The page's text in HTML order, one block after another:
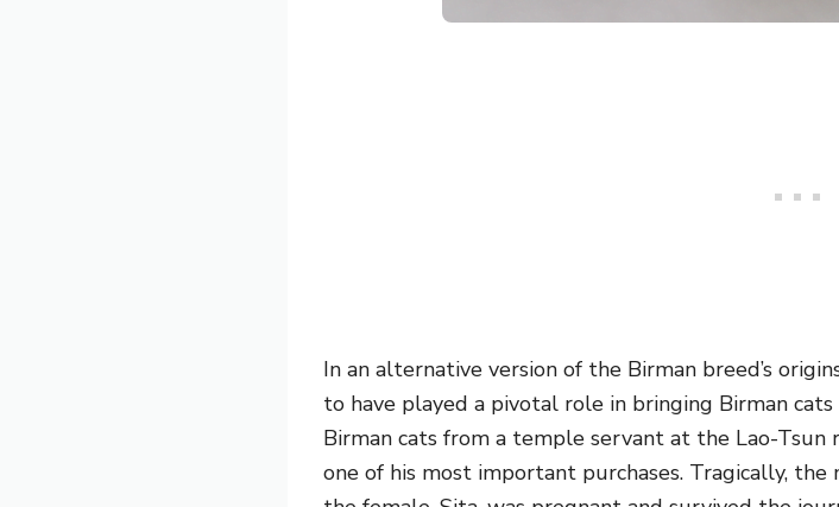
In an alternative version of the Birman breed’s
to have played a pivotal role in bringing Birman
Birman cats from a temple servant at the Lao-Tsun
one of his most important purchases. Tragically,